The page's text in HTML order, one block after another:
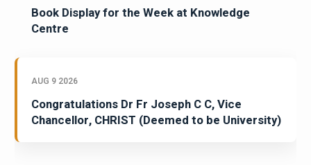
Book Display for the Week at Knowledge
Centre
AUG 9 2026
Congratulations Dr Fr Joseph C C, Vice
Chancellor, CHRIST (Deemed to be University)